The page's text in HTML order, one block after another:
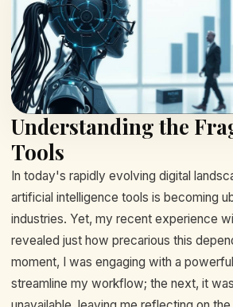
Understanding the
Tools
In today's rapidly evolving digital
artificial intelligence tools is becoming
industries. Yet, my recent experience
revealed just how precarious this
moment, I was engaging with a
streamline my workflow; the next, it